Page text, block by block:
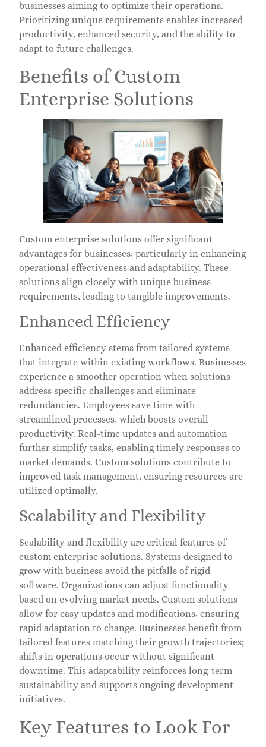
businesses aiming to optimize their operations.
Prioritizing unique requirements enables increased
productivity, enhanced security, and the ability to
adapt to future challenges.
Benefits of Custom
Enterprise Solutions
Custom enterprise solutions offer significant
advantages for businesses, particularly in enhancing
operational effectiveness and adaptability. These
solutions align closely with unique business
requirements, leading to tangible improvements.
Enhanced Efficiency
Enhanced efficiency stems from tailored systems
that integrate within existing workflows. Businesses
experience a smoother operation when solutions
address specific challenges and eliminate
redundancies. Employees save time with
streamlined processes, which boosts overall
productivity. Real-time updates and automation
further simplify tasks, enabling timely responses to
market demands. Custom solutions contribute to
improved task management, ensuring resources are
utilized optimally.
Scalability and Flexibility
Scalability and flexibility are critical features of
custom enterprise solutions. Systems designed to
grow with business avoid the pitfalls of rigid
software. Organizations can adjust functionality
based on evolving market needs. Custom solutions
allow for easy updates and modifications, ensuring
rapid adaptation to change. Businesses benefit from
tailored features matching their growth trajectories;
shifts in operations occur without significant
downtime. This adaptability reinforces long-term
sustainability and supports ongoing development
initiatives.
Key Features to Look For